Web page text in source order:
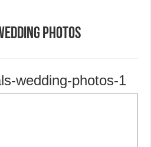
Photos
wedding-photos-1